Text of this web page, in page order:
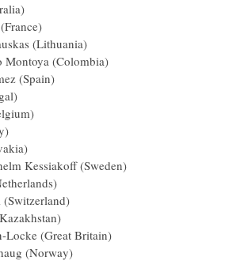
(France)
(Lithuania)
Montoya (Colombia)
(Spain)
Kessiakoff (Sweden)
(Switzerland)
(Kazakhstan)
Locke (Great Britain)
(Norway)